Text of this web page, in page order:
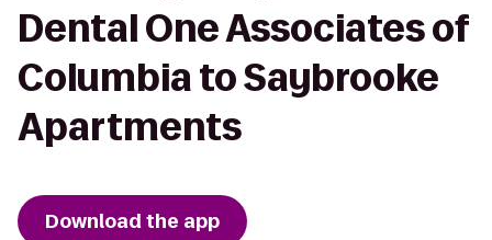
Dental One Associates of
Columbia to Saybrooke
Apartments
Download the app